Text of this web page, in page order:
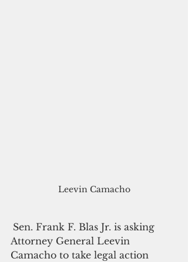
Leevin Camacho
Sen. Frank F. Blas Jr. is asking
Attorney General Leevin
Camacho to take legal action